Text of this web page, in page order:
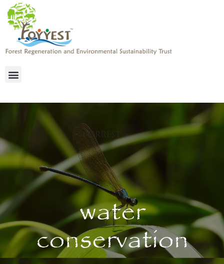
water
conservation